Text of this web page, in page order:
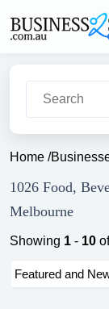
Home /
1026 Food,
Melbourne
Showing 1 - 10